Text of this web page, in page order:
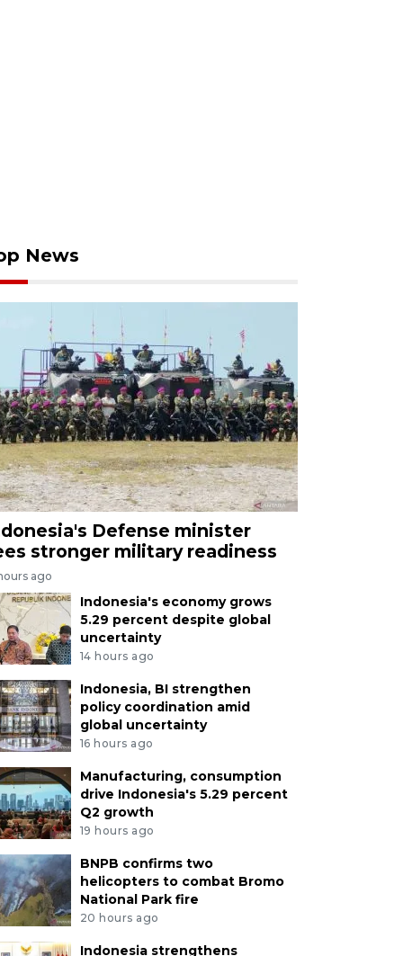
News
Defense minister
stronger military readiness
ago
Indonesia's economy grows
5.29 percent despite global
uncertainty
14 hours ago
Indonesia, BI strengthen
policy coordination amid
global uncertainty
16 hours ago
Manufacturing, consumption
drive Indonesia's 5.29 percent
Q2 growth
19 hours ago
BNPB confirms two
helicopters to combat Bromo
National Park fire
20 hours ago
Indonesia strengthens